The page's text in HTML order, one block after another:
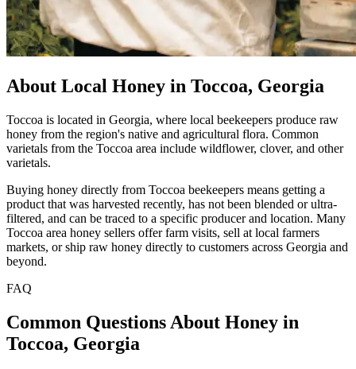
About Local Honey in Toccoa, Georgia
Toccoa is located in Georgia, where local beekeepers produce raw
honey from the region's native and agricultural flora. Common
varietals from the Toccoa area include wildflower, clover, and other
varietals.
Buying honey directly from Toccoa beekeepers means getting a
product that was harvested recently, has not been blended or ultra-
filtered, and can be traced to a specific producer and location. Many
Toccoa area honey sellers offer farm visits, sell at local farmers
markets, or ship raw honey directly to customers across Georgia and
beyond.
FAQ
Common Questions About Honey in
Toccoa, Georgia